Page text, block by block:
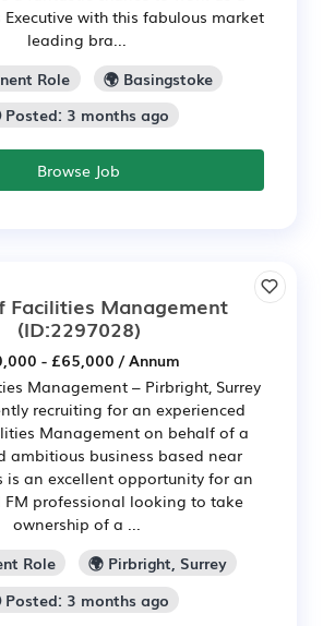
Executive with this fabulous market
leading bra...
Role
🌍 Basingstoke
Posted: 3 months ago
Browse Job
Facilities Management
(ID:2297028)
- £65,000 / Annum
Management – Pirbright, Surrey
recruiting for an experienced
Management on behalf of a
ambitious business based near
is an excellent opportunity for an
FM professional looking to take
ownership of a ...
Role
🌍 Pirbright, Surrey
Posted: 3 months ago